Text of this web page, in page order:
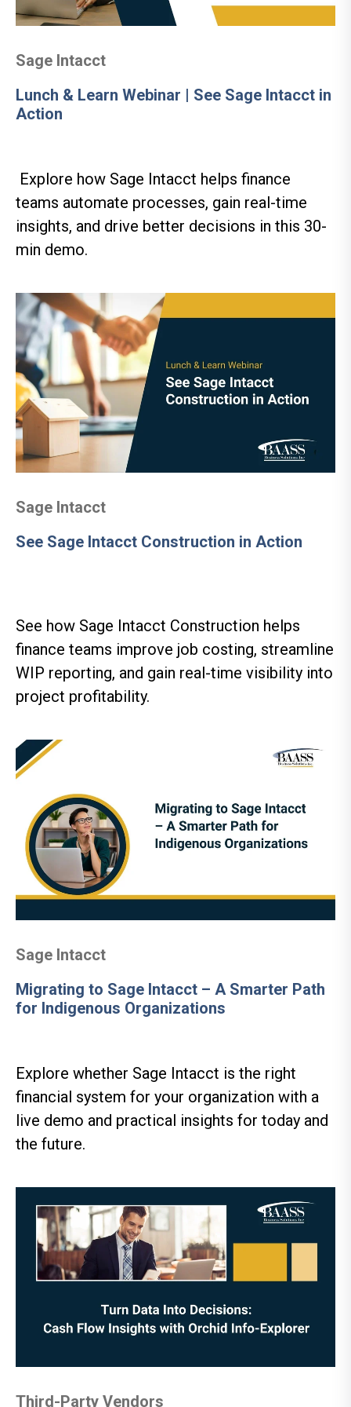
Sage Intacct
Lunch & Learn Webinar | See Sage Intacct in
Action
Explore how Sage Intacct helps finance
teams automate processes, gain real-time
insights, and drive better decisions in this 30-
min demo.
Sage Intacct
See Sage Intacct Construction in Action
See how Sage Intacct Construction helps
finance teams improve job costing, streamline
WIP reporting, and gain real-time visibility into
project profitability.
Sage Intacct
Migrating to Sage Intacct – A Smarter Path
for Indigenous Organizations
Explore whether Sage Intacct is the right
financial system for your organization with a
live demo and practical insights for today and
the future.
Third-Party Vendors